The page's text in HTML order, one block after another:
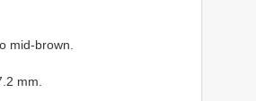
mid-brown.
mm.